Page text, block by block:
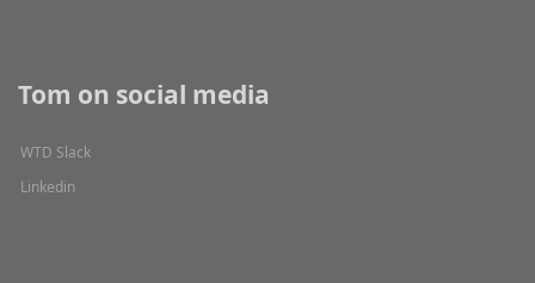
Tom on social media
WTD Slack
Linkedin